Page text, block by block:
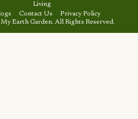
Living
Earth Garden. All Rights Reserved.
Contact Us Privacy Policy